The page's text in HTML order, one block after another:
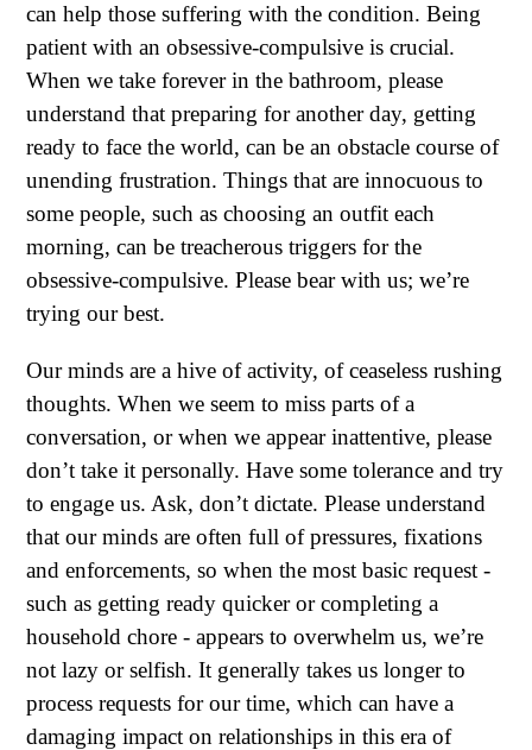
can help those suffering with the condition. Being
patient with an obsessive-compulsive is crucial.
When we take forever in the bathroom, please
understand that preparing for another day, getting
ready to face the world, can be an obstacle course of
unending frustration. Things that are innocuous to
some people, such as choosing an outfit each
morning, can be treacherous triggers for the
obsessive-compulsive. Please bear with us; we’re
trying our best.
Our minds are a hive of activity, of ceaseless rushing
thoughts. When we seem to miss parts of a
conversation, or when we appear inattentive, please
don’t take it personally. Have some tolerance and try
to engage us. Ask, don’t dictate. Please understand
that our minds are often full of pressures, fixations
and enforcements, so when the most basic request -
such as getting ready quicker or completing a
household chore - appears to overwhelm us, we’re
not lazy or selfish. It generally takes us longer to
process requests for our time, which can have a
damaging impact on relationships in this era of